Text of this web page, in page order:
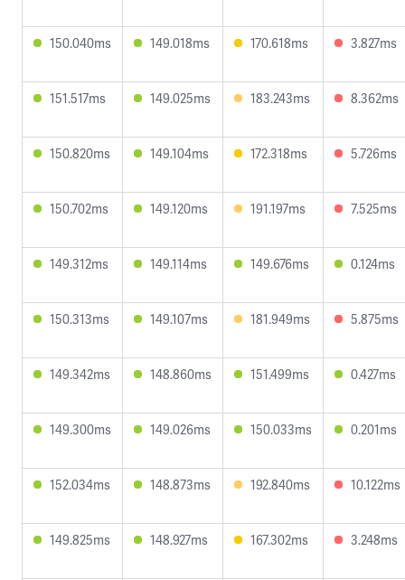
150.040ms 149.018ms 170.618ms 3.827ms
151.517ms 149.025ms 183.243ms 8.362ms
150.820ms 149.104ms 172.318ms 5.726ms
150.702ms 149.120ms 191.197ms 7.525ms
149.312ms 149.114ms 149.676ms 0.124ms
150.313ms 149.107ms 181.949ms 5.875ms
149.342ms 148.860ms 151.499ms 0.427ms
149.300ms 149.026ms 150.033ms 0.201ms
152.034ms 148.873ms 192.840ms 10.122ms
149.825ms 148.927ms 167.302ms 3.248ms